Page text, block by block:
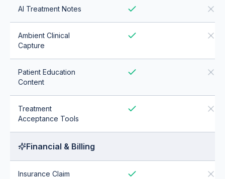
AI Treatment Notes
Ambient Clinical
Capture
Patient Education
Content
Treatment
Acceptance Tools
Financial & Billing
Insurance Claim